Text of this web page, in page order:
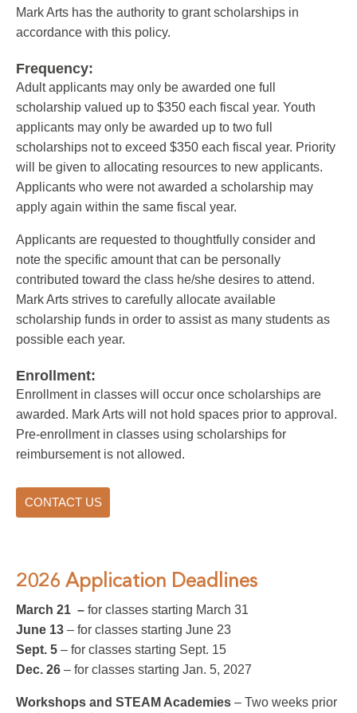
Mark Arts has the authority to grant scholarships in
accordance with this policy.
Frequency:
Adult applicants may only be awarded one full
scholarship valued up to $350 each fiscal year. Youth
applicants may only be awarded up to two full
scholarships not to exceed $350 each fiscal year. Priority
will be given to allocating resources to new applicants.
Applicants who were not awarded a scholarship may
apply again within the same fiscal year.
Applicants are requested to thoughtfully consider and
note the specific amount that can be personally
contributed toward the class he/she desires to attend.
Mark Arts strives to carefully allocate available
scholarship funds in order to assist as many students as
possible each year.
Enrollment:
Enrollment in classes will occur once scholarships are
awarded. Mark Arts will not hold spaces prior to approval.
Pre-enrollment in classes using scholarships for
reimbursement is not allowed.
CONTACT US
2026 Application Deadlines
March 21 – for classes starting March 31
June 13 – for classes starting June 23
Sept. 5 – for classes starting Sept. 15
Dec. 26 – for classes starting Jan. 5, 2027
Workshops and STEAM Academies – Two weeks prior